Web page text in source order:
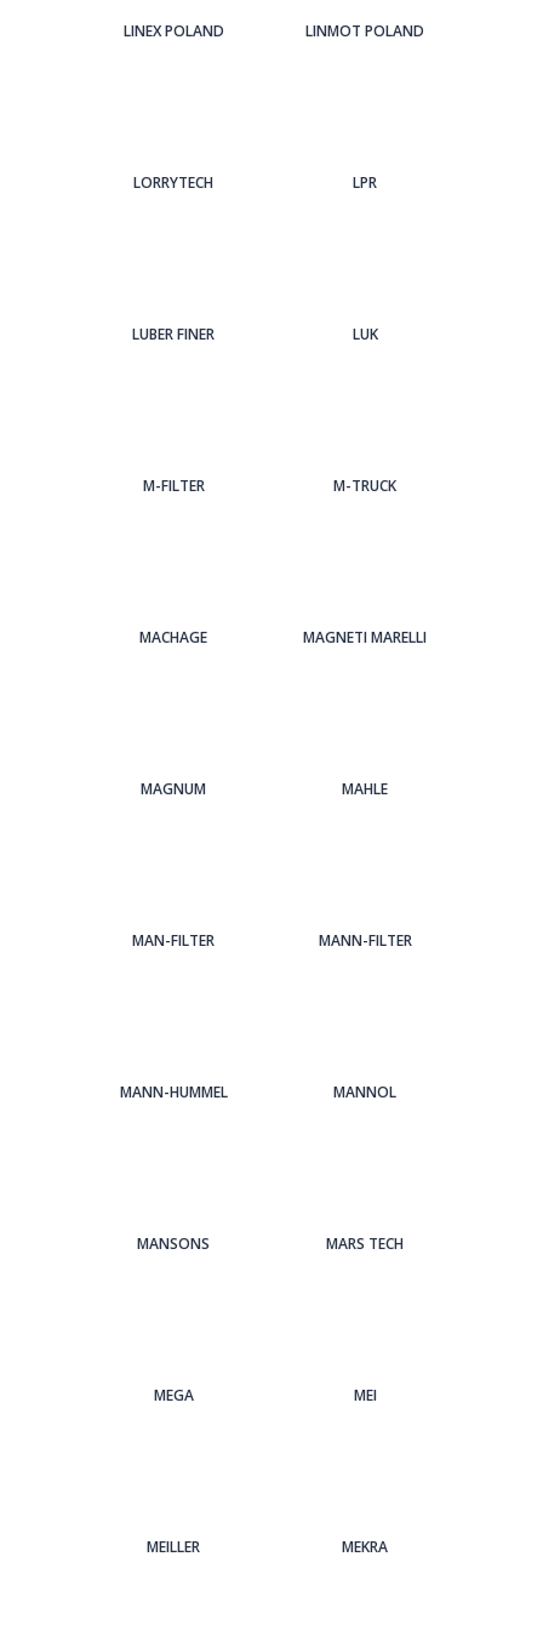
LINEX POLAND LINMOT POLAND
LORRYTECH LPR
LUBER FINER LUK
M-FILTER M-TRUCK
MACHAGE MAGNETI MARELLI
MAGNUM MAHLE
MAN-FILTER MANN-FILTER
MANN-HUMMEL MANNOL
MANSONS MARS TECH
MEGA MEI
MEILLER MEKRA